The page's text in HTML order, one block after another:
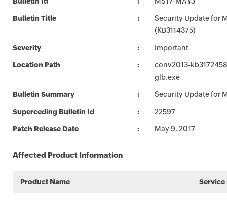
Bulletin Title
Security Update for
(KB3114375)
Severity Important
Location Path
conv2013-
glb.exe
Bulletin Summary Security Update for
Superceding Bulletin Id 22597
Patch Release Date May 9, 2017
Affected Product Information
Product Name Service